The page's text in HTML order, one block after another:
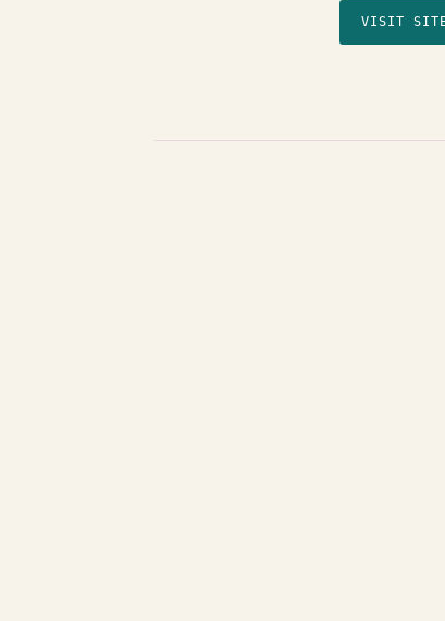
VISIT